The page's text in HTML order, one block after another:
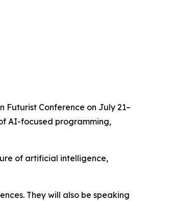
Futurist Conference on July 21–
AI-focused programming,
of artificial intelligence,
They will also be speaking